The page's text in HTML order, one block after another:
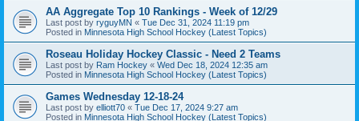
AA Aggregate Top 10 Rankings - Week of 12/29
Last post by ryguyMN « Tue Dec 31, 2024 11:19 pm
Posted in Minnesota High School Hockey (Latest Topics)
Roseau Holiday Hockey Classic - Need 2 Teams
Last post by Ram Hockey « Wed Dec 18, 2024 12:35 am
Posted in Minnesota High School Hockey (Latest Topics)
Games Wednesday 12-18-24
Last post by elliott70 « Tue Dec 17, 2024 9:27 am
Posted in Minnesota High School Hockey (Latest Topics)